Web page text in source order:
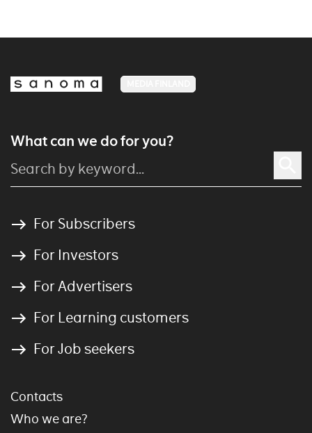
What can we do for you?
For Subscribers
For Investors
For Advertisers
For Learning customers
For Job seekers
Contacts
Who we are?